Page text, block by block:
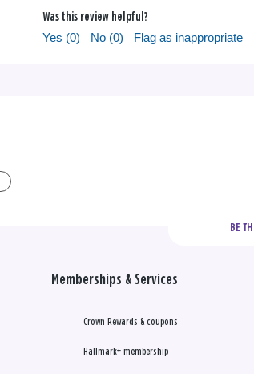
Was this review helpful?
Yes (0) No (0) Flag as inappropriate
BE
Memberships & Services
Crown Rewards & coupons
Hallmark+ membership